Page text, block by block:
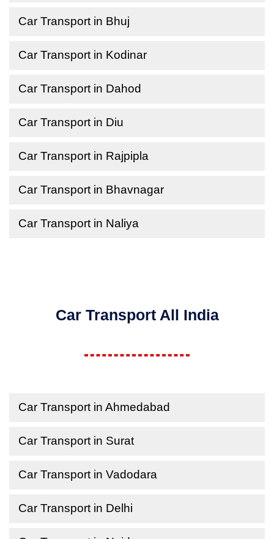
Car Transport in Bhuj
Car Transport in Kodinar
Car Transport in Dahod
Car Transport in Diu
Car Transport in Rajpipla
Car Transport in Bhavnagar
Car Transport in Naliya
Car Transport All India
Car Transport in Ahmedabad
Car Transport in Surat
Car Transport in Vadodara
Car Transport in Delhi